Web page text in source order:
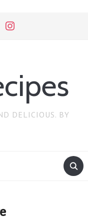
instagram
DELICIOUS. BY